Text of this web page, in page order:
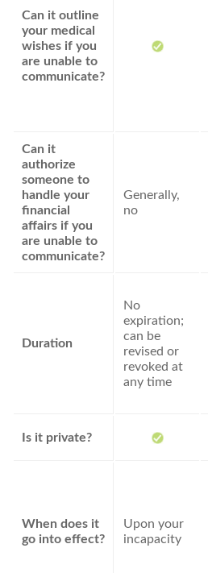
Can it outline
your medical
wishes if you
are unable to
communicate?
Can it
authorize
someone to
handle your
financial
affairs if you
are unable to
communicate?
Generally,
no
Duration
No
expiration;
can be
revised or
revoked at
any time
Is it private?
When does it
go into effect?
Upon your
incapacity